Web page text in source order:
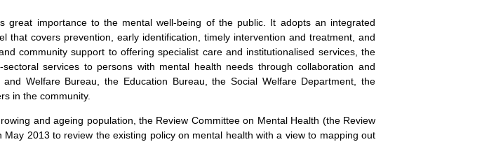
great importance to the mental well-being of the public. It adopts an integrated
covers prevention, early identification, timely intervention and treatment, and
community support to offering specialist care and institutionalised services, the
services to persons with mental health needs through collaboration and
Welfare Bureau, the Education Bureau, the Social Welfare Department, the
in the community.
and ageing population, the Review Committee on Mental Health (the Review
2013 to review the existing policy on mental health with a view to mapping out